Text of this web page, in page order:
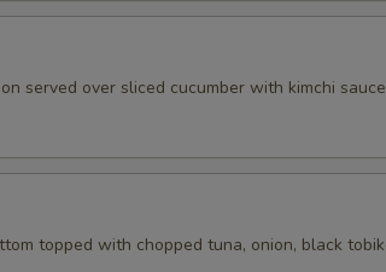
served over sliced cucumber with kimchi sauce
topped with chopped tuna, onion, black